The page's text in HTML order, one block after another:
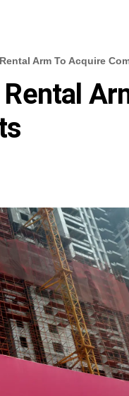
Arm To Acquire
Rental